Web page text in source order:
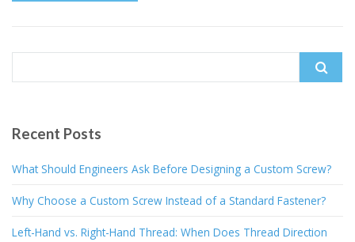
Recent Posts
What Should Engineers Ask Before Designing a Custom Screw?
Why Choose a Custom Screw Instead of a Standard Fastener?
Left-Hand vs. Right-Hand Thread: When Does Thread Direction